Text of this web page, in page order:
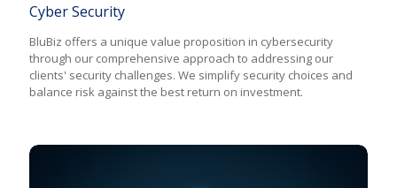
Cyber Security
BluBiz offers a unique value proposition in cybersecurity
through our comprehensive approach to addressing our
clients' security challenges. We simplify security choices and
balance risk against the best return on investment.